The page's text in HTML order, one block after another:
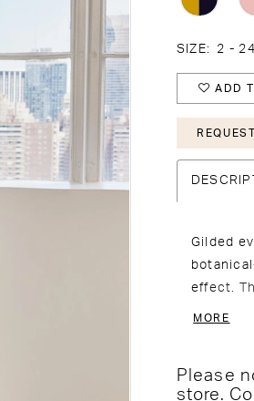
SIZE: 2 -
ADD
Gilded
effect.
MORE
Please
store.